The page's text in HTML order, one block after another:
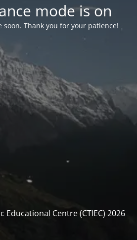
mode is on
soon. Thank you for your patience!
Educational Centre (CTIEC) 2026